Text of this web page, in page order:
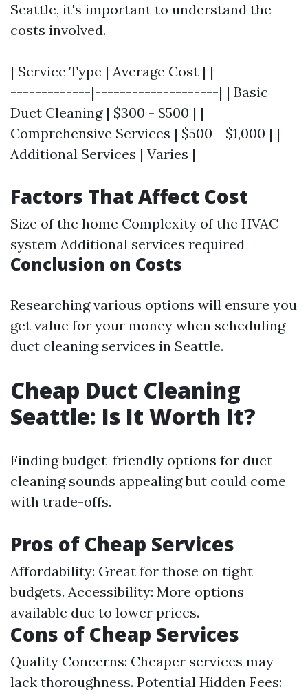
Seattle, it's important to understand the
costs involved.
| Service Type | Average Cost | |-------------
-------------|--------------------| | Basic
Duct Cleaning | $300 - $500 | |
Comprehensive Services | $500 - $1,000 | |
Additional Services | Varies |
Factors That Affect Cost
Size of the home Complexity of the HVAC
system Additional services required
Conclusion on Costs
Researching various options will ensure you
get value for your money when scheduling
duct cleaning services in Seattle.
Cheap Duct Cleaning
Seattle: Is It Worth It?
Finding budget-friendly options for duct
cleaning sounds appealing but could come
with trade-offs.
Pros of Cheap Services
Affordability: Great for those on tight
budgets. Accessibility: More options
available due to lower prices.
Cons of Cheap Services
Quality Concerns: Cheaper services may
lack thoroughness. Potential Hidden Fees: